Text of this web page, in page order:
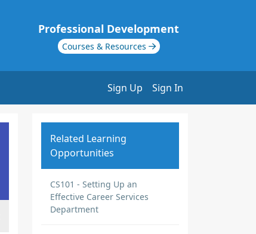
Professional Development
Courses & Resources
Sign Up Sign In
Related Learning
Opportunities
CS101 - Setting Up an
Effective Career Services
Department